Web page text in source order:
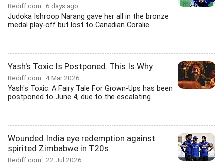
Rediff.com 6 days ago
Judoka Ishroop Narang gave her all in the bronze
medal play-off but lost to Canadian Coralie...
Yash's Toxic Is Postponed. This Is Why
Rediff.com 4 Mar 2026
Yash's Toxic: A Fairy Tale For Grown-Ups has been
postponed to June 4, due to the escalating...
Wounded India eye redemption against
spirited Zimbabwe in T20s
Rediff.com 22 Jul 2026